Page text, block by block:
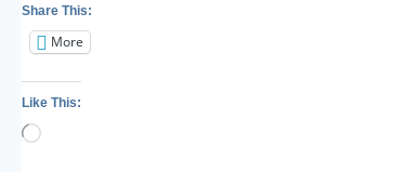
Share This:
More
Like This:
Loading…